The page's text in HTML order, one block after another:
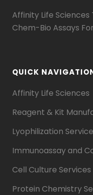
Affinity Life Sciences
Chem-Bio Assays
QUICK
Affinity Life Sciences
Reagent & Kit
Lyophilization
Immunoassay and
Cell Culture Services
Protein Chemistry